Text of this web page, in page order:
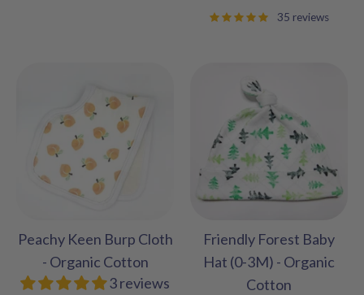
35 reviews
Peachy Keen Burp Cloth
- Organic Cotton
3 reviews
Friendly Forest Baby
Hat (0-3M) - Organic
Cotton